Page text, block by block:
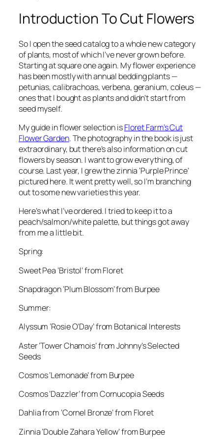
Introduction To Cut Flowers
So I open the seed catalog to a whole new category
of plants, most of which I’ve never grown before.
Starting at square one again. My flower experience
has been mostly with annual bedding plants —
petunias, calibrachoas, verbena, geranium, coleus —
ones that I bought as plants and didn’t start from
seed myself.
My guide in flower selection isFloret Farm’s Cut
Flower Garden. The photography in the book is just
extraordinary, but there’s also information on cut
flowers by season. I want to grow everything, of
course. Last year, I grew the zinnia ‘Purple Prince’
pictured here. It went pretty well, so I’m branching
out to some new varieties this year.
Here’s what I’ve ordered. I tried to keep it to a
peach/salmon/white palette, but things got away
from me a little bit.
Spring:
Sweet Pea ‘Bristol’ from Floret
Snapdragon ‘Plum Blossom’ from Burpee
Summer:
Alyssum ‘Rosie O’Day’ from Botanical Interests
Aster ‘Tower Chamois’ from Johnny’s Selected
Seeds
Cosmos ‘Lemonade’ from Burpee
Cosmos ‘Dazzler’ from Cornucopia Seeds
Dahlia from ‘Cornel Bronze’ from Floret
Zinnia ‘Double Zahara Yellow’ from Burpee